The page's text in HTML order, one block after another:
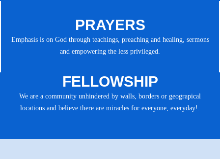
PRAYERS
Emphasis is on God through teachings, preaching and healing, sermons
and empowering the less privileged.
FELLOWSHIP
We are a community unhindered by walls, borders or geograpical
locations and believe there are miracles for everyone, everyday!.